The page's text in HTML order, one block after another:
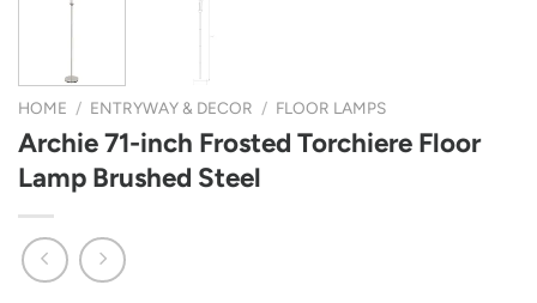
HOME / ENTRYWAY & DECOR / FLOOR LAMPS
Archie 71-inch Frosted Torchiere Floor
Lamp Brushed Steel